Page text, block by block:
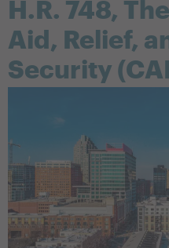
H.R. 748,
Aid, Relief,
Security